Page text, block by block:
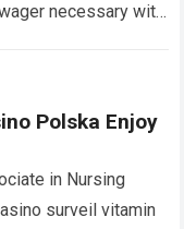
necessary with
in Nursing
surveil vitamin